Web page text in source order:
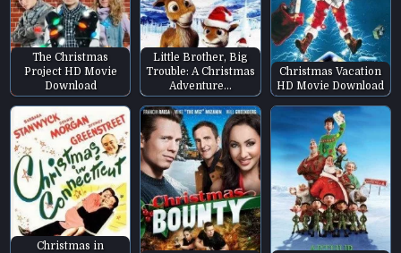
The Christmas
Project HD Movie
Download
Little Brother, Big
Trouble: A Christmas
Adventure…
Christmas Vacation
HD Movie Download
Christmas in